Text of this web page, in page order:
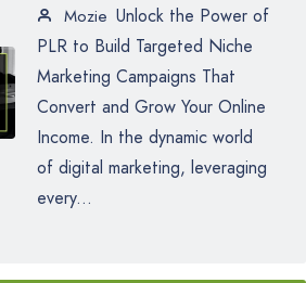
Mozie Unlock the Power of
PLR to Build Targeted Niche
Marketing Campaigns That
Convert and Grow Your Online
Income. In the dynamic world
of digital marketing, leveraging
every...